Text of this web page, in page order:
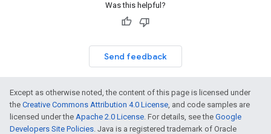
Was this helpful?
Send feedback
Except as otherwise noted, the content of this page is licensed under
the Creative Commons Attribution 4.0 License, and code samples are
licensed under the Apache 2.0 License. For details, see the Google
Developers Site Policies. Java is a registered trademark of Oracle